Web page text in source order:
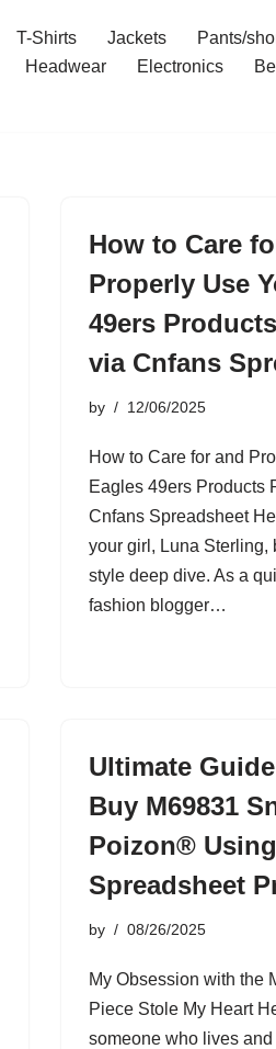
T-Shirts Jackets
Pants/
Headwear Electronics
How to Care
Properly Use
49ers
via Cnfans
by 12/06/2025
How to Care for and
Eagles 49ers Products
Cnfans Spreadsheet
your girl, Luna Sterling,
style deep dive. As a
fashion blogger…
Ultimate
Buy M69831
Poizon®
Spreadsheet
by 08/26/2025
My Obsession with the
Piece Stole My Heart
someone who lives